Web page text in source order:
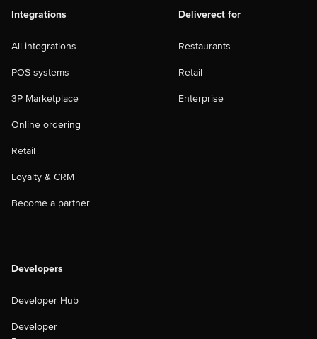
Integrations
All integrations
POS systems
3P Marketplace
Online ordering
Retail
Loyalty & CRM
Become a partner
Deliverect for
Restaurants
Retail
Enterprise
Developers
Developer Hub
Developer